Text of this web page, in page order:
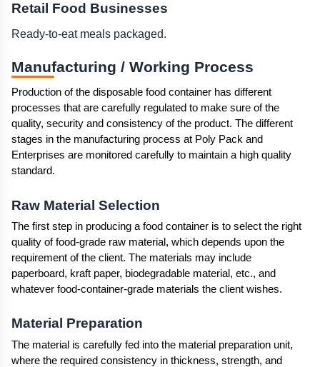
Retail Food Businesses
Ready-to-eat meals packaged.
Manufacturing / Working Process
Production of the disposable food container has different
processes that are carefully regulated to make sure of the
quality, security and consistency of the product. The different
stages in the manufacturing process at Poly Pack and
Enterprises are monitored carefully to maintain a high quality
standard.
Raw Material Selection
The first step in producing a food container is to select the right
quality of food-grade raw material, which depends upon the
requirement of the client. The materials may include
paperboard, kraft paper, biodegradable material, etc., and
whatever food-container-grade materials the client wishes.
Material Preparation
The material is carefully fed into the material preparation unit,
where the required consistency in thickness, strength, and